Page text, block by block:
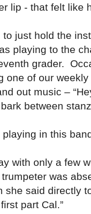
lip - that felt like
just hold the
playing to the
grader.
one of our
out music –
between
in this
with only a few
was
she said directly
part Cal.”